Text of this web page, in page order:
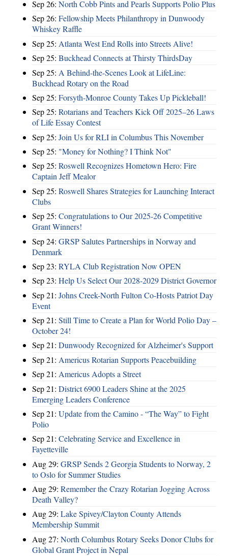
Sep 26: North Cobb Pints and Pearls Supports Polio Plus
Sep 26: Fellowship Meets Philanthropy in Dunwoody
Whiskey Raffle
Sep 25: Atlanta West End Rolls into Streets Alive!
Sep 25: Buckhead Connects at Thirsty ThirdsDay
Sep 25: A Behind-the-Scenes Look at LifeLine:
Buckhead Rotary on the Road
Sep 25: Forsyth-Monroe County Takes Up Pickleball!
Sep 25: Rotarians and Teachers Kick Off 2025–26 Laws
of Life Essay Contest
Sep 25: Join Us for RLI in Columbus This November
Sep 25: "Money for Nothing? I Think Not"
Sep 25: Roswell Recognizes Hometown Hero: Fire
Captain Jeff Mealor
Sep 25: Roswell Shares Strategies for Launching Interact
Clubs
Sep 25: Congratulations to Our 2025-26 Competitive
Grant Winners!
Sep 24: GRSP Salutes Partnerships in Norway and
Denmark
Sep 23: RYLA Club Registration Now OPEN
Sep 23: Help Us Select Our 2028-2029 District Governor
Sep 21: Johns Creek-North Fulton Co-Hosts Patriot Day
Event
Sep 21: Still Time to Create a Plan for World Polio Day –
October 24!
Sep 21: Dunwoody Recognized for Alzheimer's Support
Sep 21: Americus Rotarian Supports Peacebuilding
Sep 21: Americus Adopts a Street
Sep 21: District 6900 Leaders Shine at the 2025
Emerging Leaders Conference
Sep 21: Update from the Camino - “The Way” to Fight
Polio
Sep 21: Celebrating Service and Excellence in
Fayetteville
Aug 29: GRSP Sends 2 Georgia Students to Norway, 2
to Oslo for Summer Studies
Aug 29: Remember the Crazy Rotarian Jogging Across
Death Valley?
Aug 29: Lake Spivey/Clayton County Attends
Membership Summit
Aug 27: North Columbus Rotary Seeks Donor Clubs for
Global Grant Project in Nepal